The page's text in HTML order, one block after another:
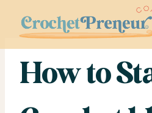
content
How to